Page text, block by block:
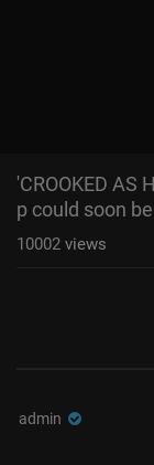
'CROOKED AS
p could soon
10002 views
admin